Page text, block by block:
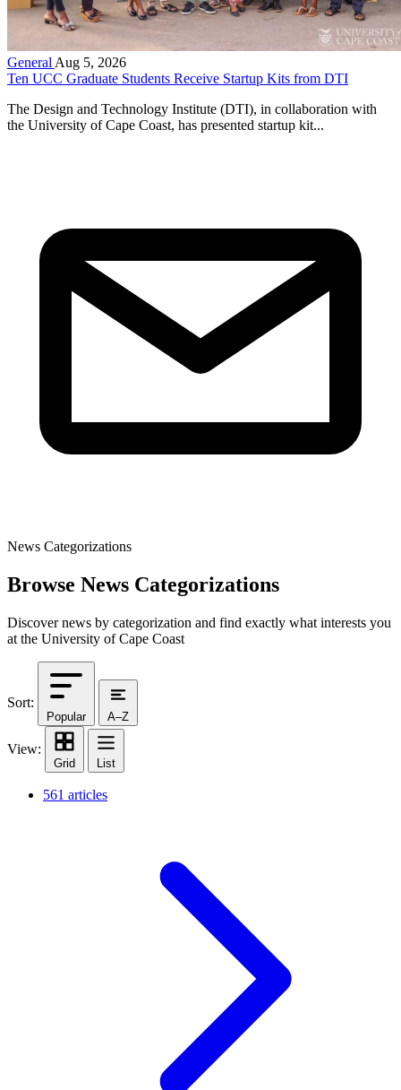
General Aug 5, 2026
Ten UCC Graduate Students Receive Startup Kits from DTI
The Design and Technology Institute (DTI), in collaboration with
the University of Cape Coast, has presented startup kit...
News Categorizations
Browse News Categorizations
Discover news by categorization and find exactly what interests you
at the University of Cape Coast
Sort:
Popular A–Z
View:
Grid List
561 articles